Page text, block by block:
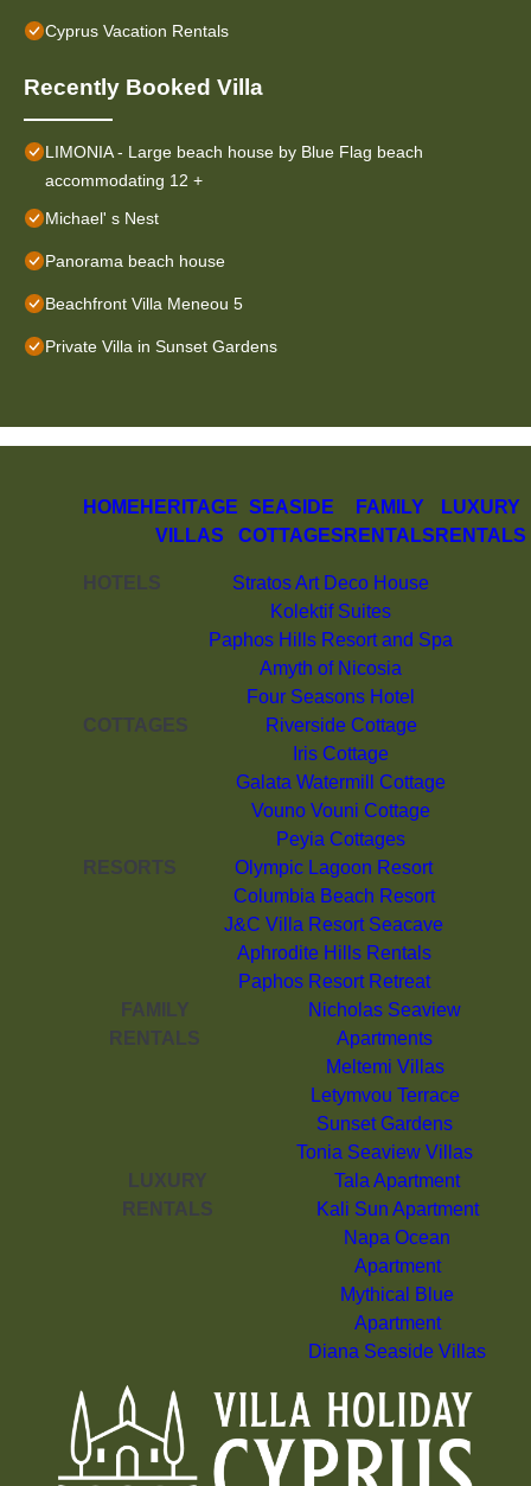
Cyprus Vacation Rentals
Recently Booked Villa
LIMONIA - Large beach house by Blue Flag beach
accommodating 12 +
Michael' s Nest
Panorama beach house
Beachfront Villa Meneou 5
Private Villa in Sunset Gardens
HOME HERITAGE
VILLAS
SEASIDE
COTTAGES
FAMILY
RENTALS
LUXURY
RENTALS
HOTELS
Stratos Art Deco House
Kolektif Suites
Paphos Hills Resort and Spa
Amyth of Nicosia
Four Seasons Hotel
COTTAGES
Riverside Cottage
Iris Cottage
Galata Watermill Cottage
Vouno Vouni Cottage
Peyia Cottages
RESORTS
Olympic Lagoon Resort
Columbia Beach Resort
J&C Villa Resort Seacave
Aphrodite Hills Rentals
Paphos Resort Retreat
FAMILY
RENTALS
Nicholas Seaview
Apartments
Meltemi Villas
Letymvou Terrace
Sunset Gardens
Tonia Seaview Villas
LUXURY
RENTALS
Tala Apartment
Kali Sun Apartment
Napa Ocean
Apartment
Mythical Blue
Apartment
Diana Seaside Villas